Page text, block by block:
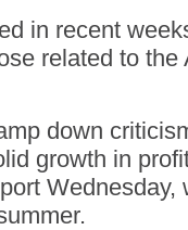
in recent
related to the
down
growth in
Wednesday,